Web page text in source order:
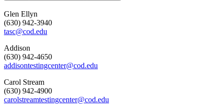
Glen Ellyn
(630) 942-3940
tasc@cod.edu
Addison
(630) 942-4650
addisontestingcenter@cod.edu
Carol Stream
(630) 942-4900
carolstreamtestingcenter@cod.edu